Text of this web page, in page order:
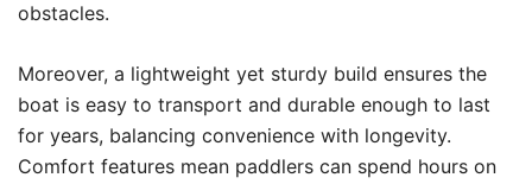
obstacles.
Moreover, a lightweight yet sturdy build ensures the
boat is easy to transport and durable enough to last
for years, balancing convenience with longevity.
Comfort features mean paddlers can spend hours on